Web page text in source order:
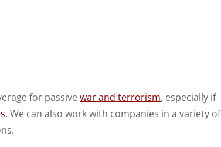
for passivewar and terrorism, especially if
. We can also work with companies in a variety of